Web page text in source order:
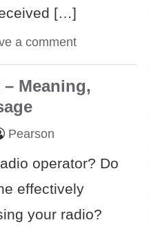
[…]
a comment
Meaning,
Pearson
operator? Do
effectively
your radio?